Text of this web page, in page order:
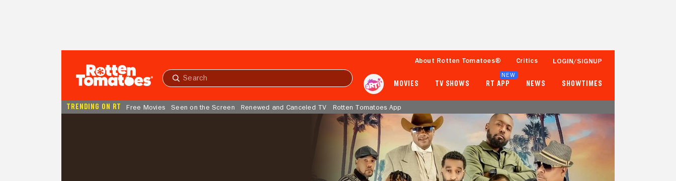
Submit
About Rotten Tomatoes® Critics LOGIN/SIGNUP
MOVIES TV SHOWS RT APP
NEW
NEWS SHOWTIMES
TRENDING ON RT Free Movies Seen on the Screen Renewed and Canceled TV Rotten Tomatoes App
- -
Tomatometer
- -
Popcornmeter